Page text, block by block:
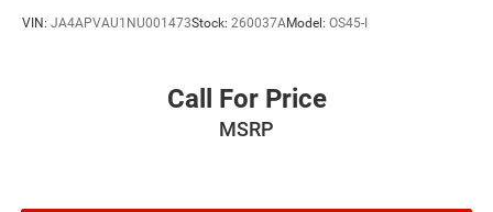
VIN: JA4APVAU1NU001473Stock: 260037AModel: OS45-I
Call For Price
MSRP